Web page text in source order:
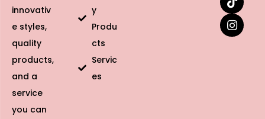
innovativ
e styles,
quality
products,
and a
service
you can
y
Produ
cts
Servic
es